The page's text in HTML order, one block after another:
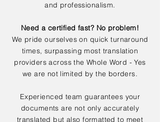
and professionalism.
Need a certified fast? No problem!
We pride ourselves on quick turnaround
times, surpassing most translation
providers across the Whole Word - Yes
we are not limited by the borders.
Experienced team guarantees your
documents are not only accurately
translated but also formatted to meet